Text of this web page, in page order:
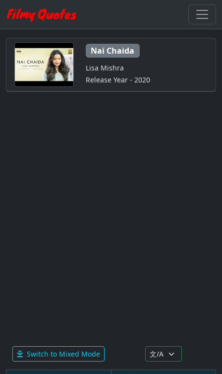
Nai Chaida
Lisa Mishra
Release Year - 2020
Switch to Mixed Mode